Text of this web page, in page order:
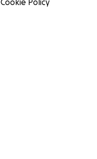
Cookie Policy